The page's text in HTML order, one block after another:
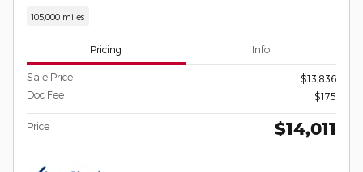
105,000 miles
Pricing Info
Sale Price
$13,836
Doc Fee
$175
Price $14,011